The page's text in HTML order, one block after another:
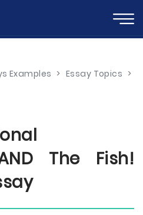
Examples > Essay Topics >
The Fish!